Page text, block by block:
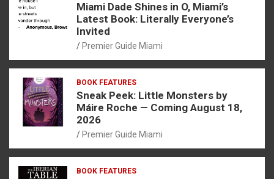
Miami Dade Shines in O, Miami’s
Latest Book: Literally Everyone’s
Invited
Premier Guide Miami
BOOK FEATURES
Sneak Peek: Little Monsters by
Máire Roche — Coming August 18,
2026
Premier Guide Miami
BOOK FEATURES